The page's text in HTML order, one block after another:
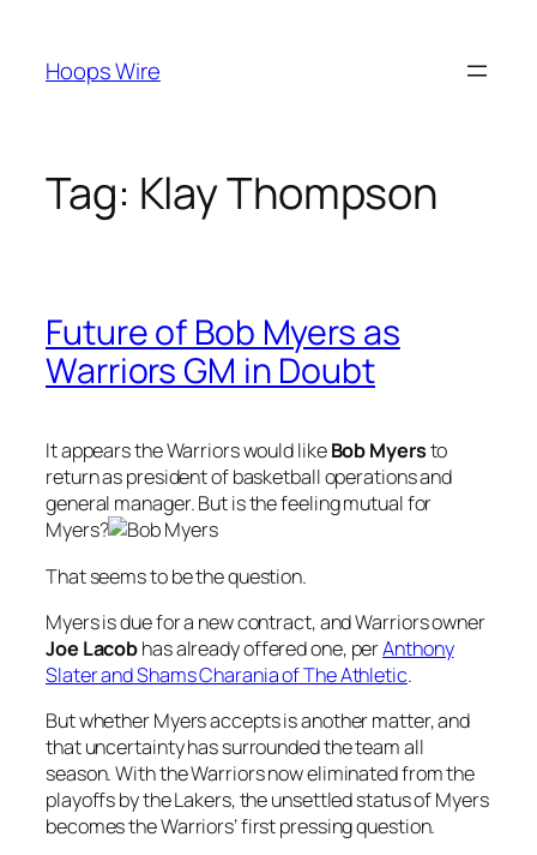
content
Hoops Wire
Tag: Klay Thompson
Future of Bob Myers as
Warriors GM in Doubt
It appears the Warriors would likeBob Myersto
return as president of basketball operations and
general manager. But is the feeling mutual for
Myers?
That seems to be the question.
Myers is due for a new contract, and Warriors owner
Joe Lacobhas already offered one, perAnthony
Slater and Shams Charania of The Athletic.
But whether Myers accepts is another matter, and
that uncertainty has surrounded the team all
season. With the Warriors now eliminated from the
playoffs by the Lakers, the unsettled status of Myers
becomes the Warriors’ first pressing question.